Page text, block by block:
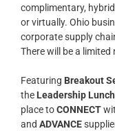
complimentary,
or virtually. Ohio
corporate supply
There will be a
Featuring Breakout
the Leadership
place toCONNECT
and ADVANCE